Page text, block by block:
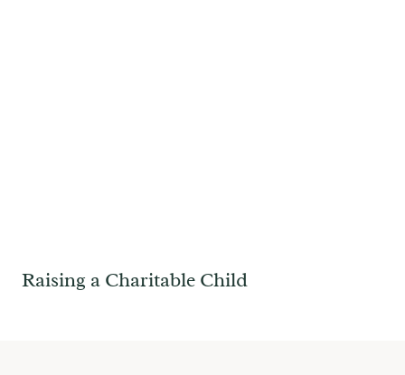
Raising a Charitable Child